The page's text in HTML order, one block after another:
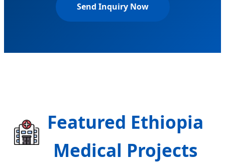
Send Inquiry Now
Featured Ethiopia
Medical Projects